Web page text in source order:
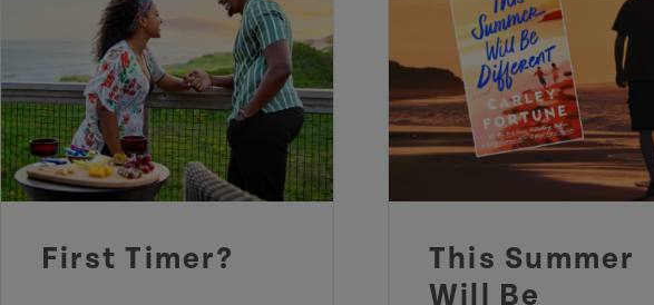
First Timer?
This Summer
Will Be